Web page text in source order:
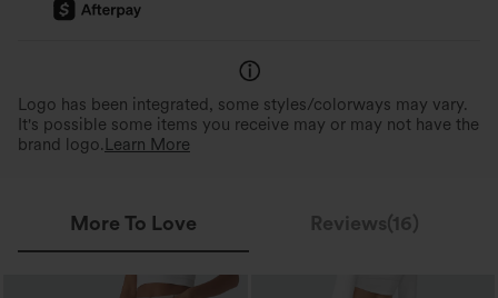
Logo has been integrated, some styles/colorways may vary.
It's possible some items you receive may or may not have the
brand logo. Learn More
More To Love Reviews(16)